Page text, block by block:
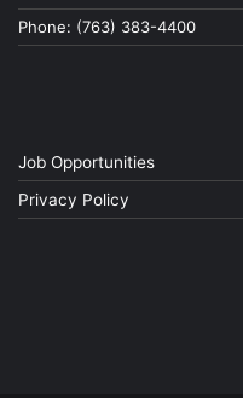
Phone: (763) 383-4400
Job Opportunities
Privacy Policy